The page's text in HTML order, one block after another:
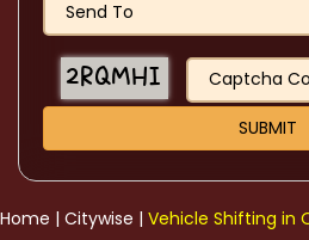
Home | Citywise | Vehicle Shifting in